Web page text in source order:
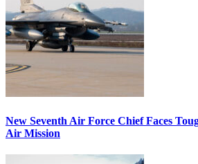
New Seventh Air Force Chief Faces
Air Mission